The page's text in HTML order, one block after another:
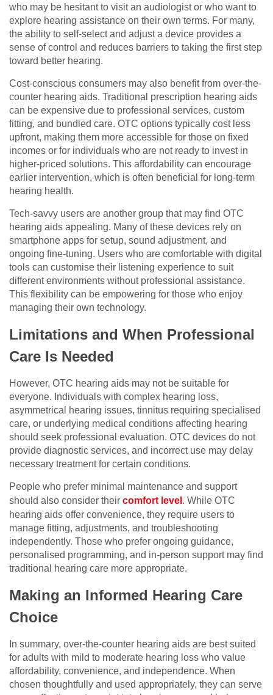
who may be hesitant to visit an audiologist or who want to
explore hearing assistance on their own terms. For many,
the ability to self-select and adjust a device provides a
sense of control and reduces barriers to taking the first step
toward better hearing.
Cost-conscious consumers may also benefit from over-the-
counter hearing aids. Traditional prescription hearing aids
can be expensive due to professional services, custom
fitting, and bundled care. OTC options typically cost less
upfront, making them more accessible for those on fixed
incomes or for individuals who are not ready to invest in
higher-priced solutions. This affordability can encourage
earlier intervention, which is often beneficial for long-term
hearing health.
Tech-savvy users are another group that may find OTC
hearing aids appealing. Many of these devices rely on
smartphone apps for setup, sound adjustment, and
ongoing fine-tuning. Users who are comfortable with digital
tools can customise their listening experience to suit
different environments without professional assistance.
This flexibility can be empowering for those who enjoy
managing their own technology.
Limitations and When Professional
Care Is Needed
However, OTC hearing aids may not be suitable for
everyone. Individuals with complex hearing loss,
asymmetrical hearing issues, tinnitus requiring specialised
care, or underlying medical conditions affecting hearing
should seek professional evaluation. OTC devices do not
provide diagnostic services, and incorrect use may delay
necessary treatment for certain conditions.
People who prefer minimal maintenance and support
should also consider their comfort level . While OTC
hearing aids offer convenience, they require users to
manage fitting, adjustments, and troubleshooting
independently. Those who prefer ongoing guidance,
personalised programming, and in-person support may find
traditional hearing care more appropriate.
Making an Informed Hearing Care
Choice
In summary, over-the-counter hearing aids are best suited
for adults with mild to moderate hearing loss who value
affordability, convenience, and independence. When
chosen thoughtfully and used appropriately, they can serve